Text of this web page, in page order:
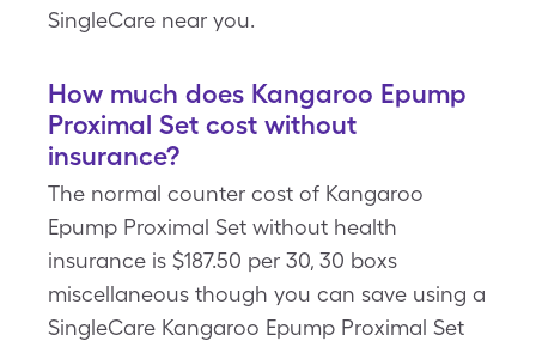
SingleCare near you.
How much does Kangaroo Epump
Proximal Set cost without
insurance?
The normal counter cost of Kangaroo
Epump Proximal Set without health
insurance is $187.50 per 30, 30 boxs
miscellaneous though you can save using a
SingleCare Kangaroo Epump Proximal Set